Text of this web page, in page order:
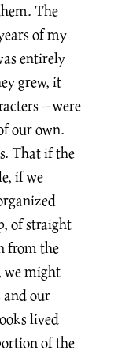
The
of my
entirely
grew, it
– were
our own.
That if the
if we
of straight
from the
we might
and our
lived
of the